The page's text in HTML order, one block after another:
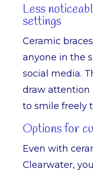
Less
settings
Ceramic
anyone in the
social media.
draw attention
to smile freely
Options for
Even with
Clearwater,